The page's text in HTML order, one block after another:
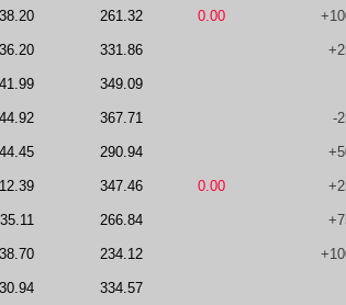
261.32 0.00
331.86
349.09
367.71 -
290.94
347.46 0.00
266.84
234.12
334.57